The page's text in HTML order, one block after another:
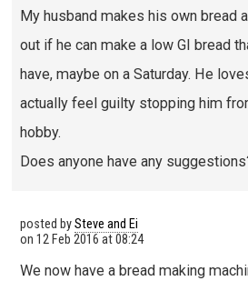
My husband makes his own bread
out if he can make a low GI bread
have, maybe on a Saturday. He
actually feel guilty stopping him
hobby.
Does anyone have any
posted bySteve and Ei
on 12 Feb 2016 at 08:24
We now have a bread making